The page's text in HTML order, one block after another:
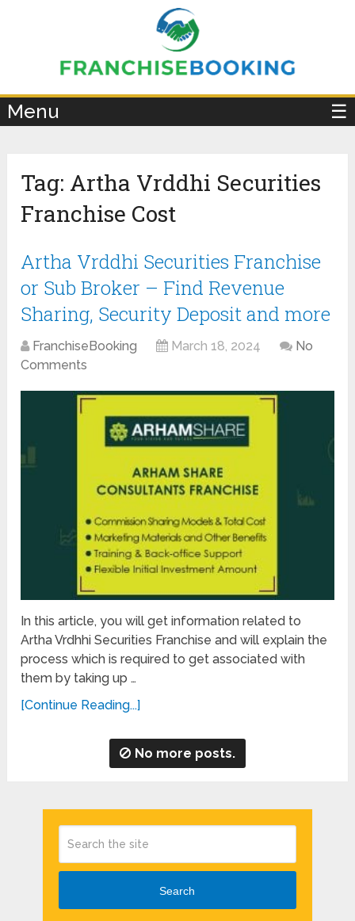
Menu ☰
Tag: Artha Vrddhi Securities
Franchise Cost
Artha Vrddhi Securities Franchise
or Sub Broker – Find Revenue
Sharing, Security Deposit and more
FranchiseBooking March 18, 2024
No
Comments
In this article, you will get information related to
Artha Vrdhhi Securities Franchise and will explain the
process which is required to get associated with
them by taking up …
[Continue Reading...]
No more posts.
Search